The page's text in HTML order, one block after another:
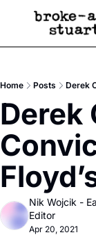
Newsletter
Text
Advertise
Newsletter
Creative
Reels,
Get
Home Posts Derek
Derek
Nik Wojcik -
Editor
Apr 20, 2021